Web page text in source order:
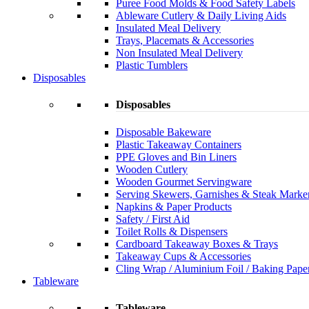
Puree Food Molds & Food Safety Labels
Ableware Cutlery & Daily Living Aids
Insulated Meal Delivery
Trays, Placemats & Accessories
Non Insulated Meal Delivery
Plastic Tumblers
Disposables
Disposables
Disposable Bakeware
Plastic Takeaway Containers
PPE Gloves and Bin Liners
Wooden Cutlery
Wooden Gourmet Servingware
Serving Skewers, Garnishes & Steak
Napkins & Paper Products
Safety / First Aid
Toilet Rolls & Dispensers
Cardboard Takeaway Boxes & Trays
Takeaway Cups & Accessories
Cling Wrap / Aluminium Foil / Baking
Tableware